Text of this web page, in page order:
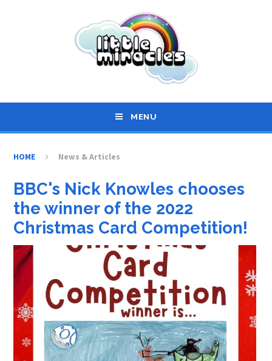
MENU
HOME News & Articles
BBC's Nick Knowles chooses
the winner of the 2022
Christmas Card Competition!